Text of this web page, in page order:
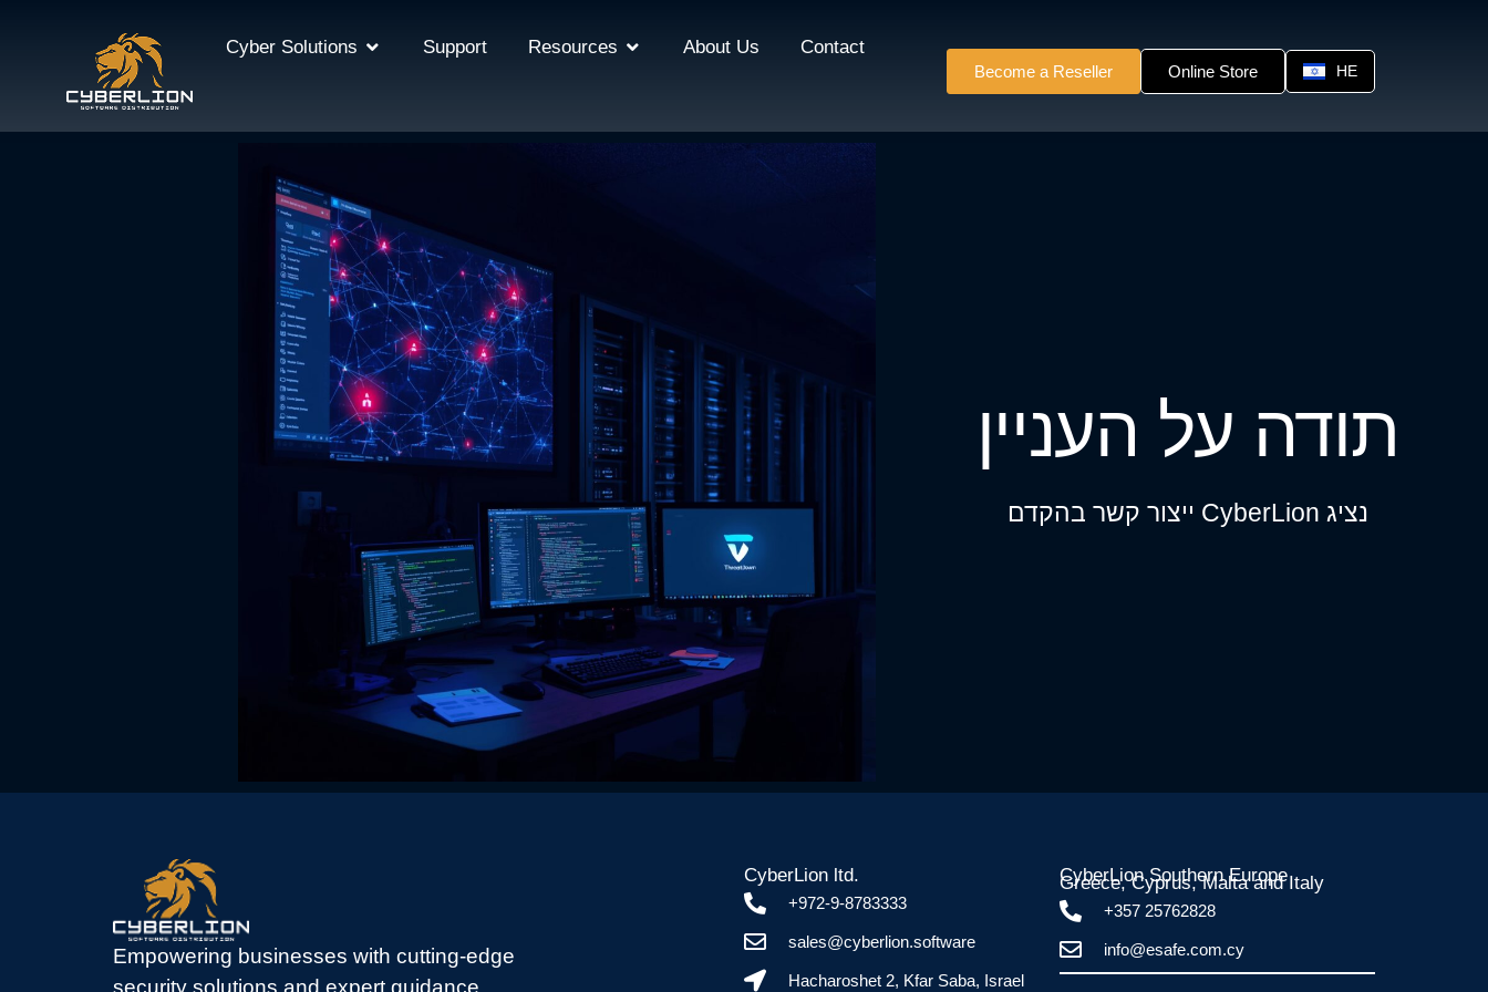
Cyber Solutions Support Resources About Us Contact
Become a Reseller Online Store HE
תודה על העניין
נציג CyberLion ייצור קשר בהקדם
Empowering businesses with cutting-edge
security solutions and expert guidance
CyberLion ltd.
+972-9-8783333
sales@cyberlion.software
Hacharoshet 2, Kfar Saba, Israel
CyberLion Southern Europe
Greece, Cyprus, Malta and Italy​
+357 25762828
info@esafe.com.cy